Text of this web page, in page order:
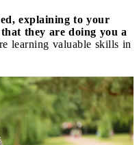
explaining to your
they are doing you a
learning valuable skills in